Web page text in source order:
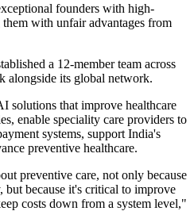
founders with high-
with unfair advantages from
a 12-member team across
alongside its global network.
solutions that improve healthcare
enable speciality care providers to
systems, support India's
preventive healthcare.
preventive care, not only because
but because it's critical to improve
costs down from a system level,"